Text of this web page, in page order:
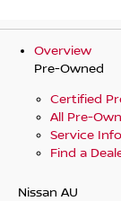
Overview
Pre-Owned
Certified
All Pre-
Service
Find a
Nissan AU